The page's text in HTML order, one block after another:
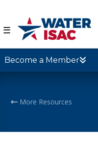
☰
Become a Member
More Resources